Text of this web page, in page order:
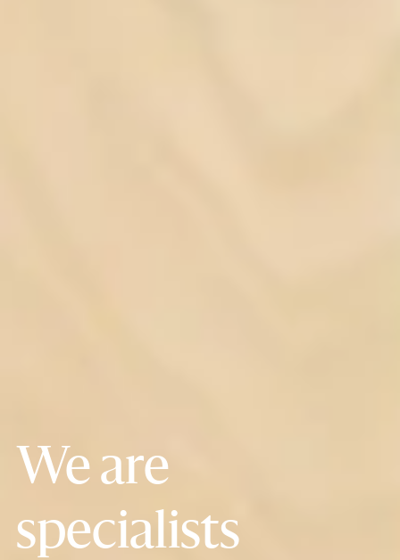
We are
specialists